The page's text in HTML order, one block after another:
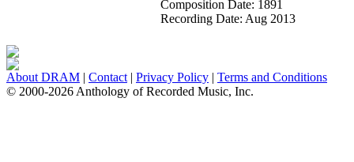
Composition Date: 1891
Recording Date: Aug 2013
About DRAM | Contact | Privacy Policy | Terms and Conditions
© 2000-2026 Anthology of Recorded Music, Inc.